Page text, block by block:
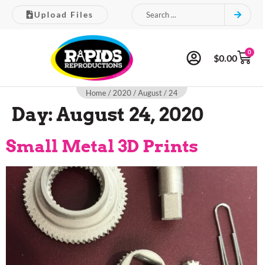
Upload Files
$0.00
0
Home/ 2020 /August/ 24
Day:August 24, 2020
Small Metal 3D Prints